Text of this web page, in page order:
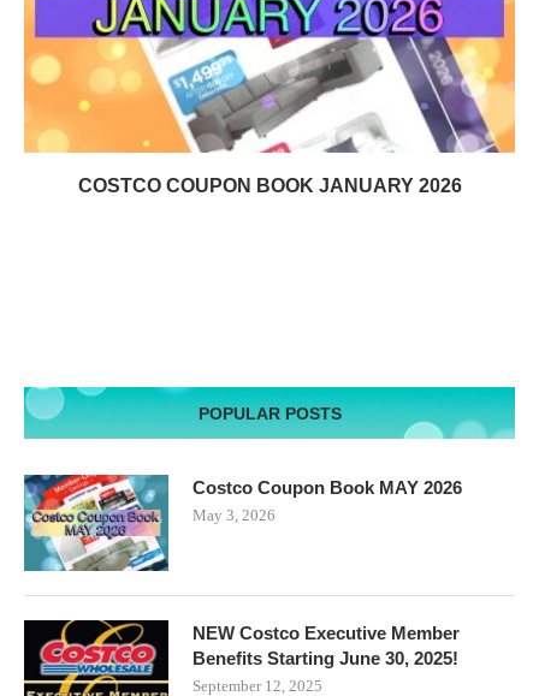
COSTCO COUPON BOOK JANUARY 2026
POPULAR POSTS
Costco Coupon Book MAY 2026
May 3, 2026
NEW Costco Executive Member
Benefits Starting June 30, 2025!
September 12, 2025